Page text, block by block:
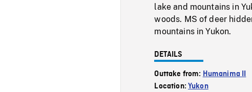
lake and mountains in
woods. MS of deer
mountains in Yukon.
DETAILS
Outtake from: Humanima II
Location:Yukon